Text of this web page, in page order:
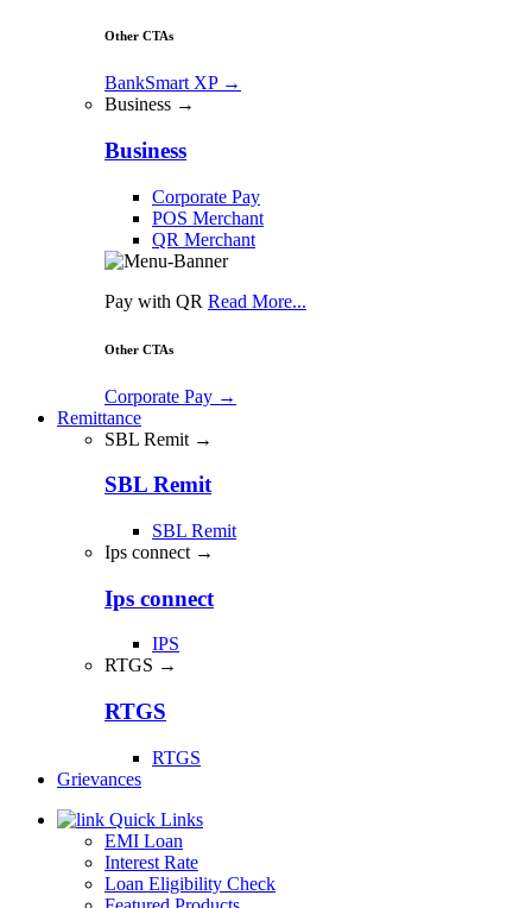
Other CTAs
BankSmart XP →
Business →
Business
Corporate Pay
POS Merchant
QR Merchant
Pay with QR Read More...
Other CTAs
Corporate Pay →
Remittance
SBL Remit →
SBL Remit
SBL Remit
Ips connect →
Ips connect
IPS
RTGS →
RTGS
RTGS
Grievances
Quick Links
EMI Loan
Interest Rate
Loan Eligibility Check